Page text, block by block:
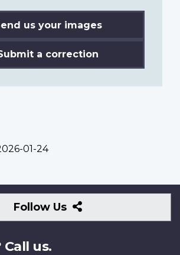
us your images
a correction
01-24
Follow Us
Follow
Us
us.